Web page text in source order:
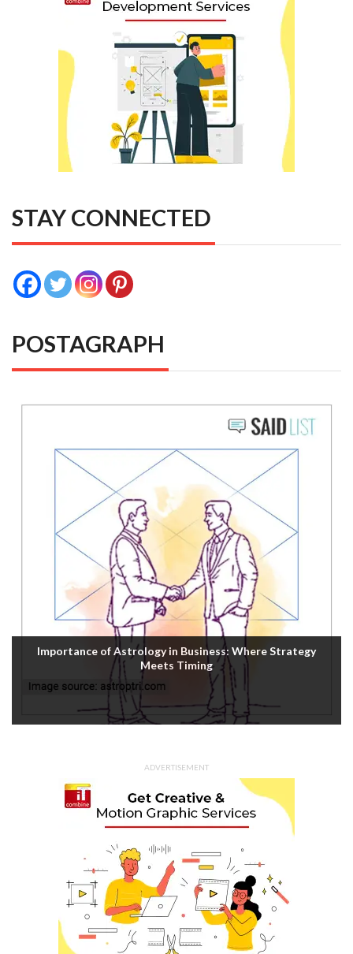
STAY CONNECTED
POSTAGRAPH
Importance of Astrology in Business: Where Strategy
Meets Timing
ADVERTISEMENT